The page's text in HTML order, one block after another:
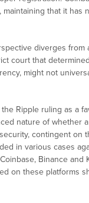
maintaining that it has
diverges from
court that
might not
Ripple ruling as a
nature of whether
contingent on
in various cases
Binance and
on these platforms